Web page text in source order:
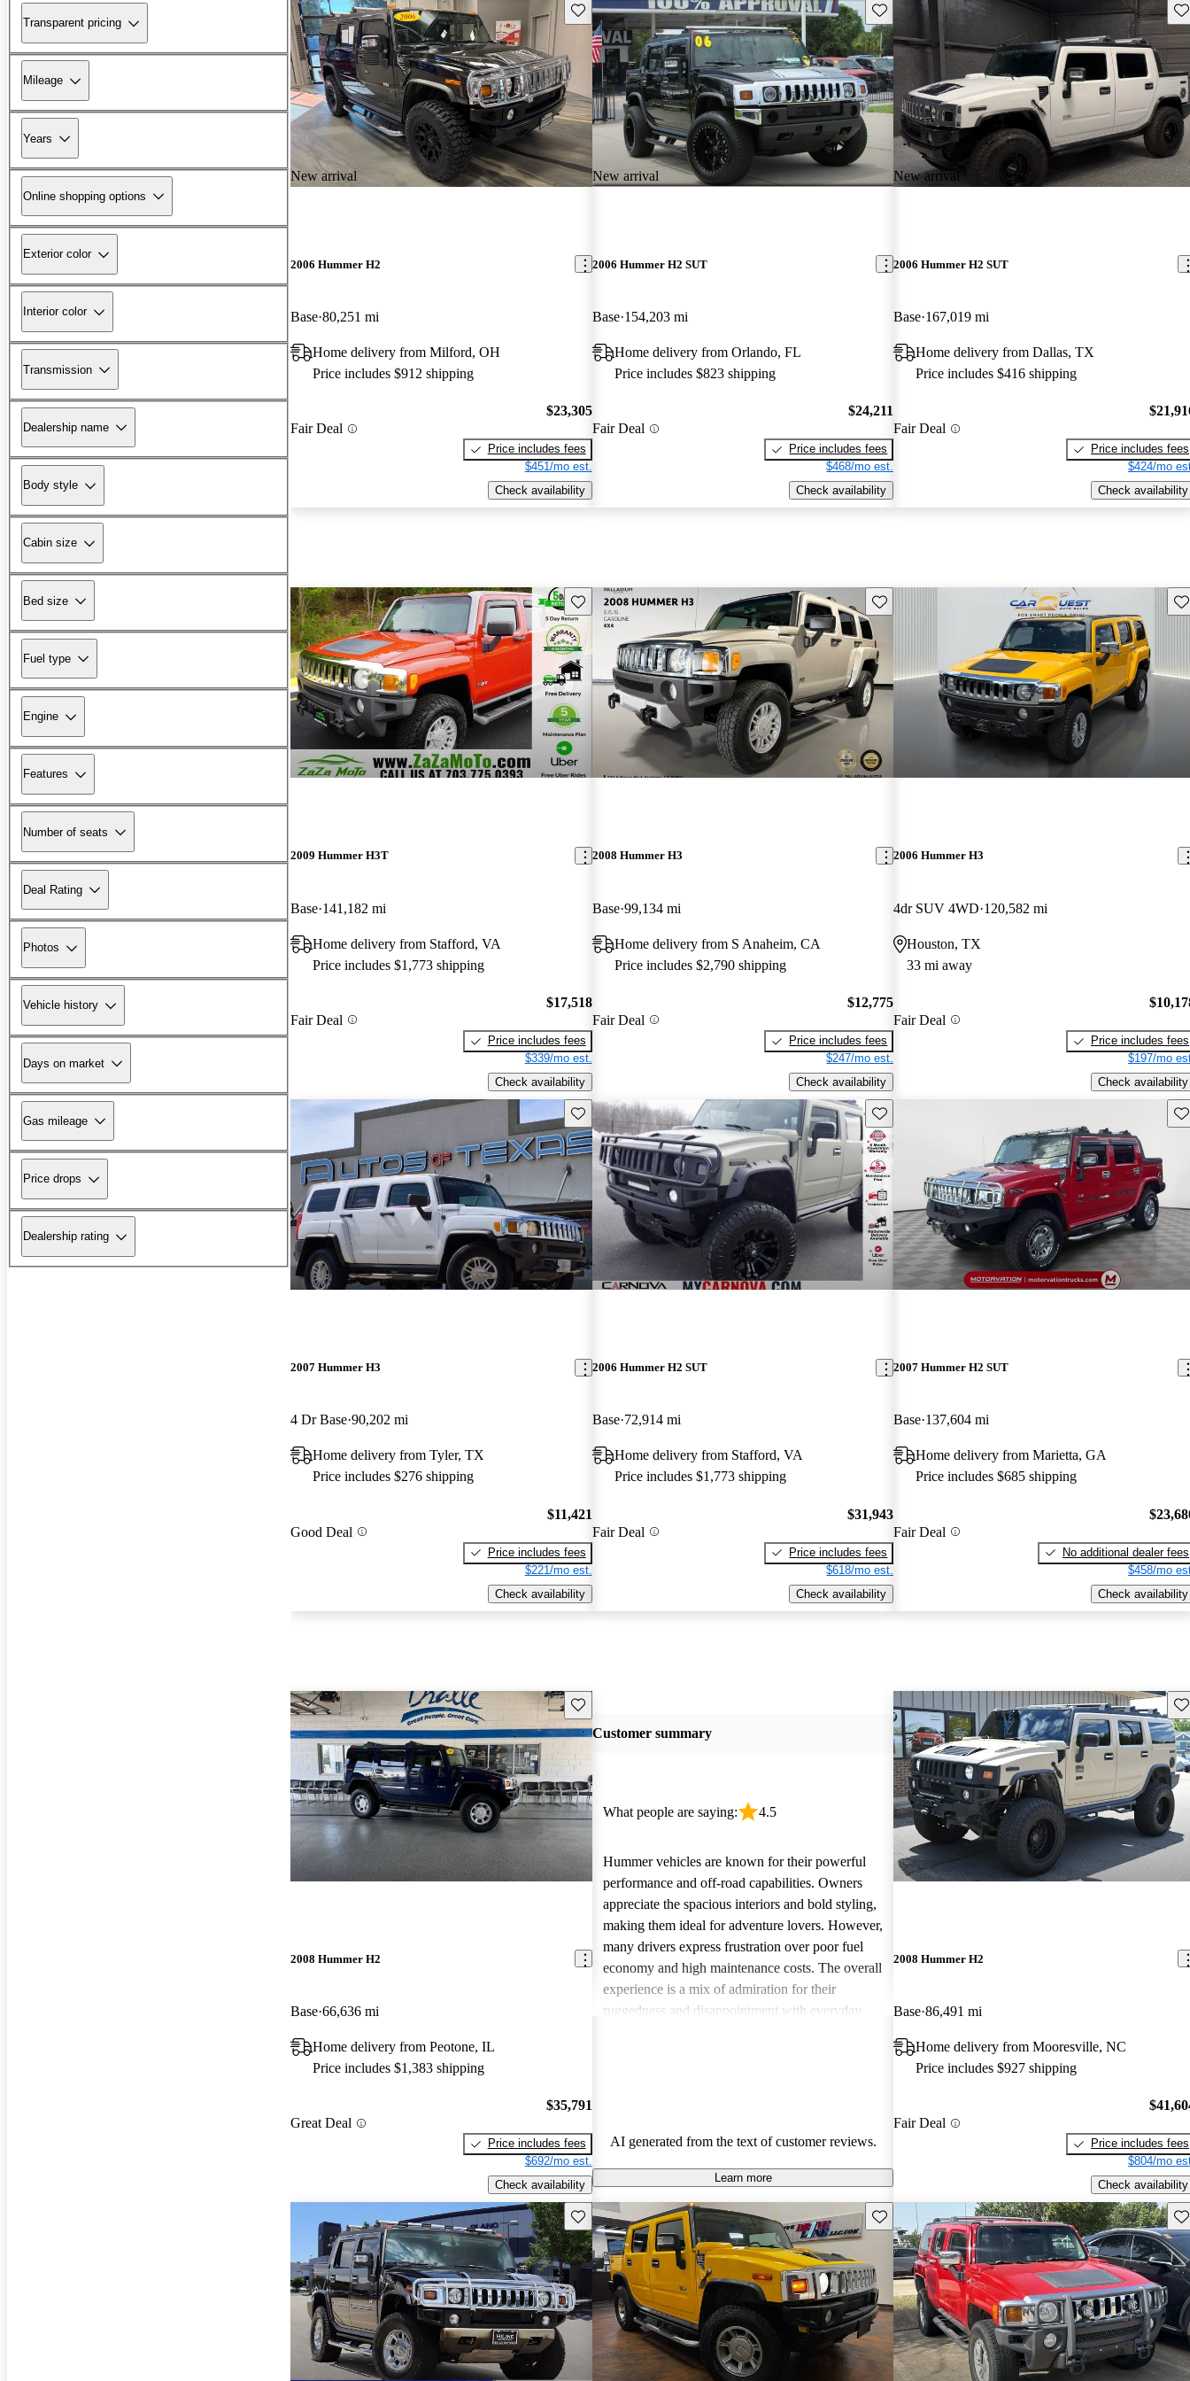
Transparent pricing
Mileage
Years
Online shopping options
Exterior color
Interior color
Transmission
Dealership name
Body style
Cabin size
Bed size
Fuel type
Engine
Features
Number of seats
Deal Rating
Photos
Vehicle history
Days on market
Gas mileage
Price drops
Dealership rating
New arrival
Save this listing
2006 Hummer H2
Base 80,251 mi
Home delivery from Milford, OH
Price includes $912 shipping
Fair Deal
$23,305
Price includes fees
$451/mo est.
Check availability
New arrival
Save this listing
2006 Hummer H2 SUT
Base 154,203 mi
Home delivery from Orlando, FL
Price includes $823 shipping
Fair Deal
$24,211
Price includes fees
$468/mo est.
Check availability
New arrival
2006 Hummer H2 SUT
Base 167,019 mi
Home delivery from Dallas, TX
Price includes $416 shipping
Fair Deal
Price includes fees
$424/mo
Check availability
Save this listing
2009 Hummer H3T
Base 141,182 mi
Home delivery from Stafford, VA
Price includes $1,773 shipping
Fair Deal
$17,518
Price includes fees
$339/mo est.
Check availability
Save this listing
2008 Hummer H3
Base 99,134 mi
Home delivery from S Anaheim, CA
Price includes $2,790 shipping
Fair Deal
$12,775
Price includes fees
$247/mo est.
Check availability
2006 Hummer H3
4dr SUV 4WD 120,582 mi
Houston, TX
33 mi away
Fair Deal
Price includes fees
$197/mo
Check availability
Save this listing
2007 Hummer H3
4 Dr Base 90,202 mi
Home delivery from Tyler, TX
Price includes $276 shipping
Good Deal
$11,421
Price includes fees
$221/mo est.
Check availability
Save this listing
2006 Hummer H2 SUT
Base 72,914 mi
Home delivery from Stafford, VA
Price includes $1,773 shipping
Fair Deal
$31,943
Price includes fees
$618/mo est.
Check availability
2007 Hummer H2 SUT
Base 137,604 mi
Home delivery from Marietta, GA
Price includes $685 shipping
Fair Deal
No additional dealer fees
$458/mo
Check availability
Save this listing
2008 Hummer H2
Base 66,636 mi
Home delivery from Peotone, IL
Price includes $1,383 shipping
Great Deal
$35,791
Price includes fees
$692/mo est.
Check availability
Customer summary
What people are saying: 4.5
Hummer vehicles are known for their powerful
performance and off-road capabilities. Owners
appreciate the spacious interiors and bold styling,
making them ideal for adventure lovers. However,
many drivers express frustration over poor fuel
economy and high maintenance costs. The overall
experience is a mix of admiration for their
ruggedness and disappointment with everyday
AI generated from the text of customer reviews.
Learn more
2008 Hummer H2
Base 86,491 mi
Home delivery from Mooresville, NC
Price includes $927 shipping
Fair Deal
Price includes fees
$804/mo
Check availability
Save this listing Save this listing